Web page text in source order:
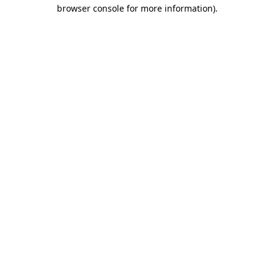
browser console for more information).